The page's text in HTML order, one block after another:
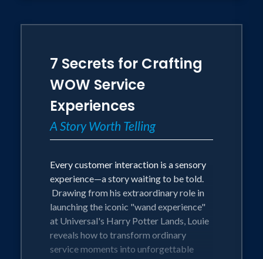
7 Secrets for Crafting
WOW Service
Experiences
A Story Worth Telling
Every customer interaction is a sensory
experience—a story waiting to be told.
Drawing from his extraordinary role in
launching the iconic "wand experience"
at Universal's Harry Potter Lands, Louie
reveals how to transform ordinary
service moments into unforgettable